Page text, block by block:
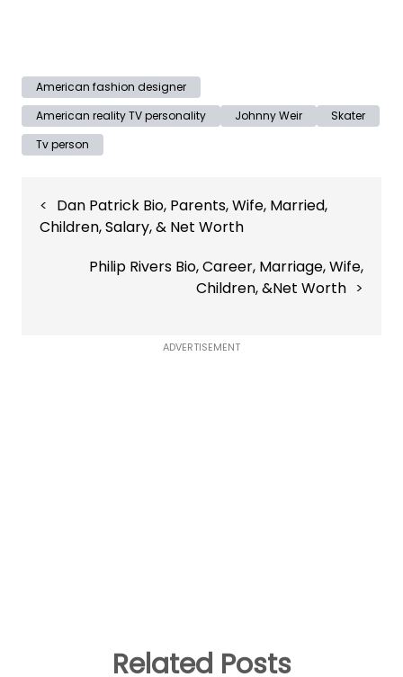
American fashion designer
American reality TV personality
Johnny Weir
Skater
Tv person
navigation
Dan Patrick Bio, Parents, Wife, Married,
Children, Salary, & Net Worth
Philip Rivers Bio, Career, Marriage, Wife,
Children, &Net Worth
ADVERTISEMENT
Related Posts